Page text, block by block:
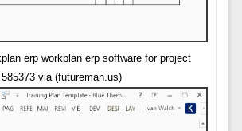
erp workplan erp software for project
585373 via (futureman.us)